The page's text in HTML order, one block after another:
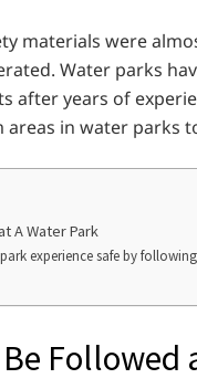
materials were
Water parks
after years of
in water parks
A Water Park
experience safe by
Followed